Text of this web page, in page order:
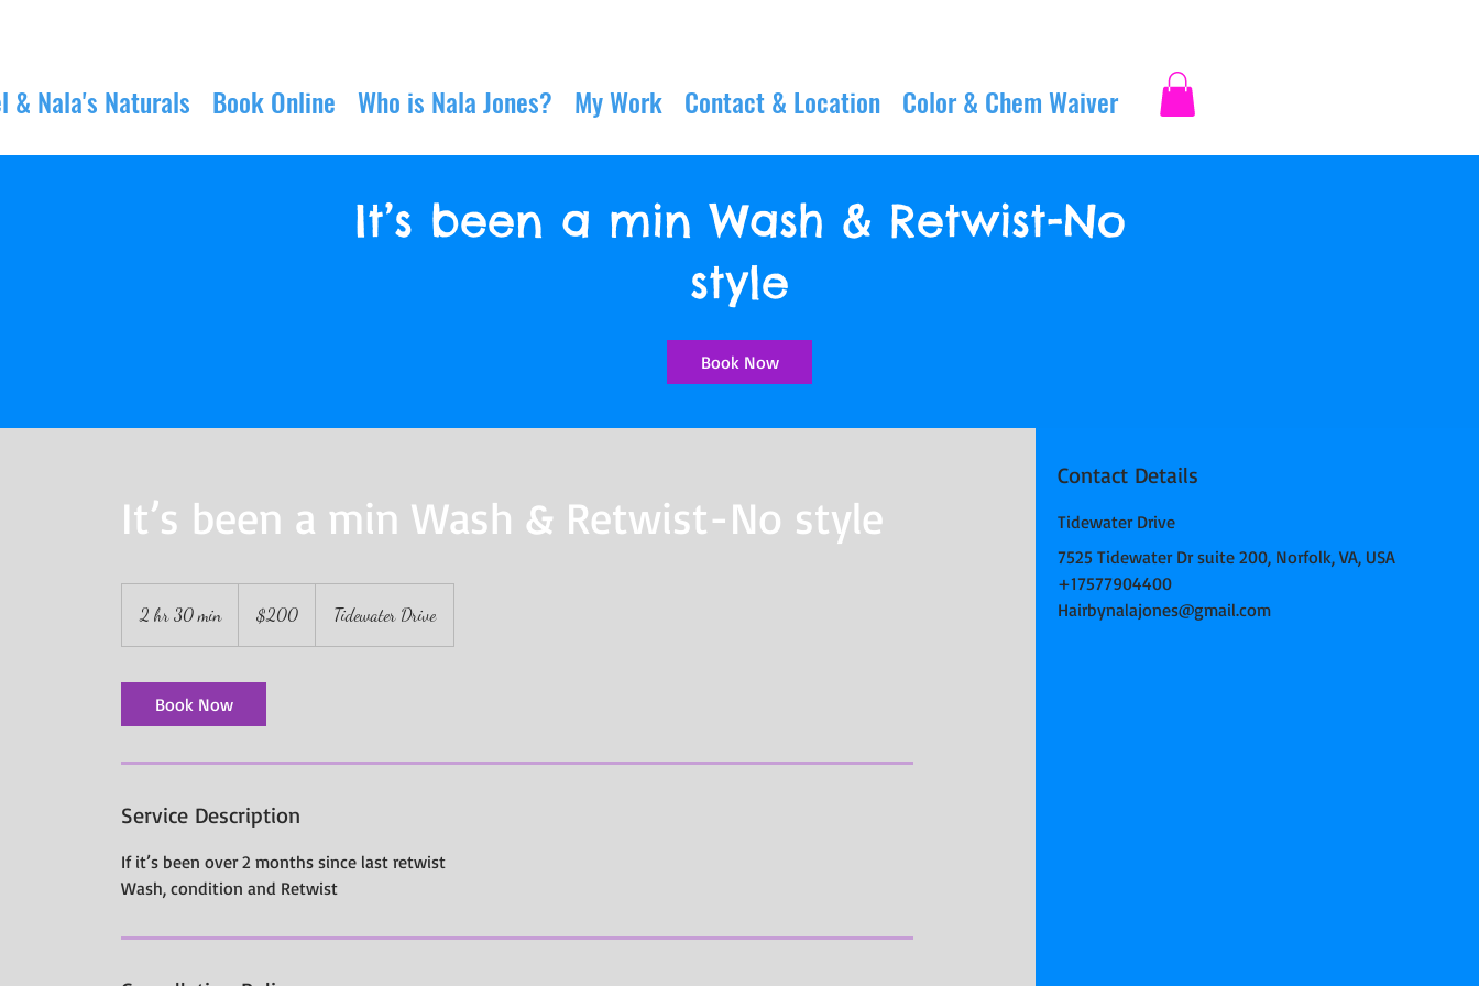
& Nala's Naturals Book Online Who is Nala Jones? My Work Contact & Location Color & Chem Waiver
It’s been a min Wash & Retwist-No
style
Book Now
It’s been a min Wash & Retwist-No style
2 hr 30 min2
dollars$200 Tidewater Drive
Book Now
Service Description
If it’s been over 2 months since last retwist
Wash, condition and Retwist
Contact Details
Tidewater Drive
7525 Tidewater Dr suite 200, Norfolk, VA, USA
+17577904400
Hairbynalajones@gmail.com